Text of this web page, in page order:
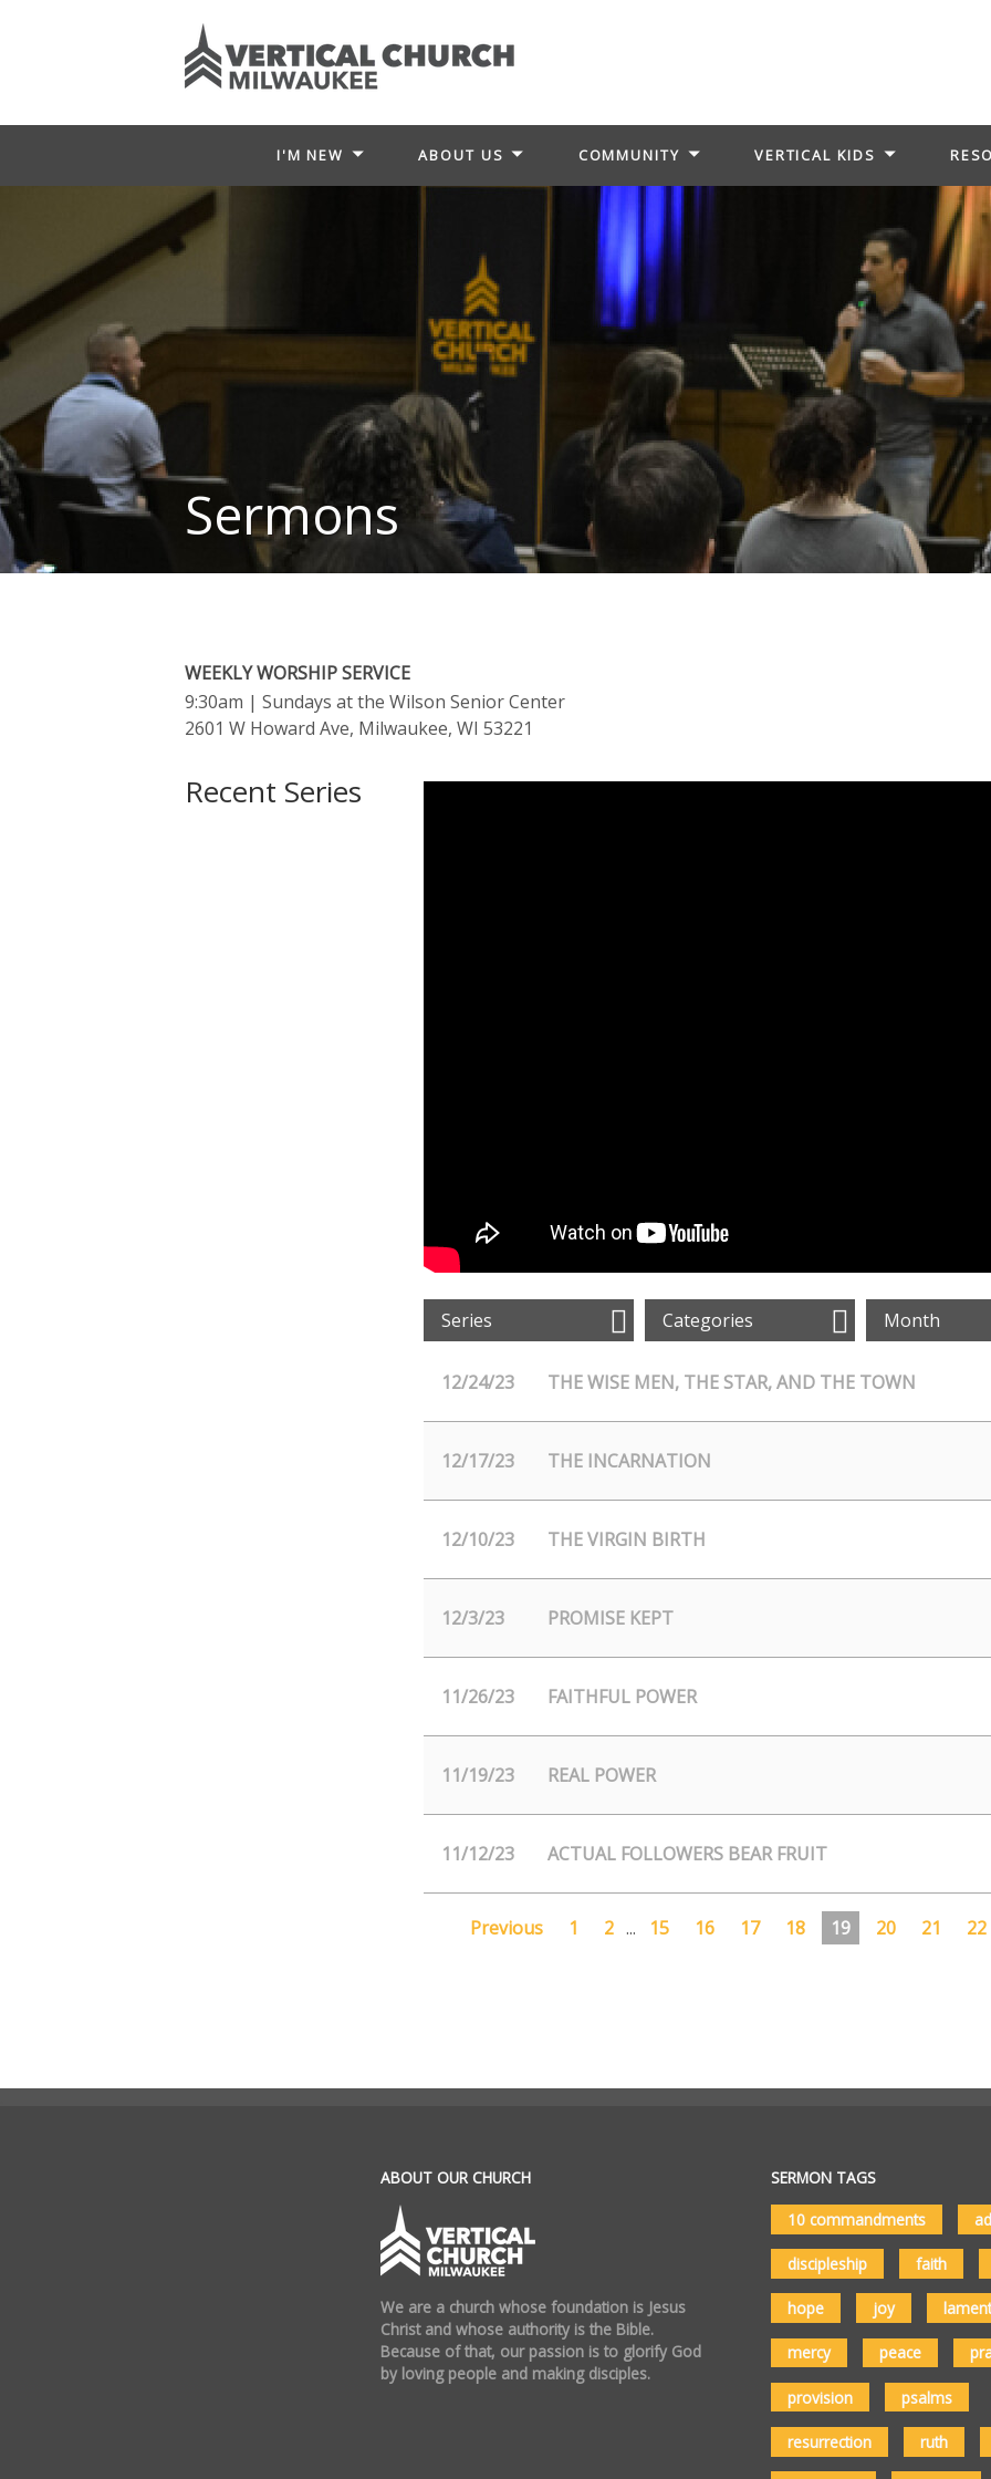
I'M NEW ABOUT US COMMUNITY VERTICAL KIDS
Sermons
WEEKLY WORSHIP SERVICE
9:30am | Sundays at the Wilson Senior Center
2601 W Howard Ave, Milwaukee, WI 53221
Recent Series
Series Categories Month
12/24/23 THE WISE MEN, THE STAR, AND THE TOWN
12/17/23 THE INCARNATION
12/10/23 THE VIRGIN BIRTH
12/3/23 PROMISE KEPT
11/26/23 FAITHFUL POWER
11/19/23 REAL POWER
11/12/23 ACTUAL FOLLOWERS BEAR FRUIT
Previous 1 2 ... 15 16 17 18 19 20 21 22
ABOUT OUR CHURCH
We are a church whose foundation is Jesus
Christ and whose authority is the Bible.
Because of that, our passion is to glorify God
by loving people and making disciples.
SERMON TAGS
10 commandments
discipleship faith
hope joy lament
mercy peace
provision psalms
resurrection ruth